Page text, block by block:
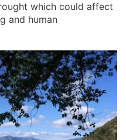
which could affect
and human